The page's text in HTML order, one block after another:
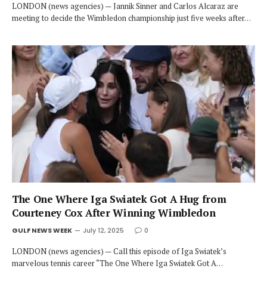
LONDON (news agencies) — Jannik Sinner and Carlos Alcaraz are
meeting to decide the Wimbledon championship just five weeks after…
The One Where Iga Swiatek Got A Hug from
Courteney Cox After Winning Wimbledon
GULF NEWS WEEK July 12, 2025 0
LONDON (news agencies) — Call this episode of Iga Swiatek’s
marvelous tennis career “The One Where Iga Swiatek Got A…